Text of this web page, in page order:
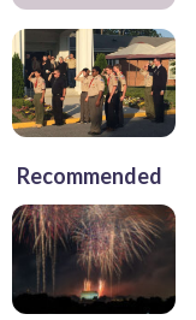
Recommended